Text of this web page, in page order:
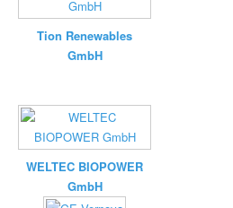
Tion Renewables
GmbH
WELTEC BIOPOWER
GmbH